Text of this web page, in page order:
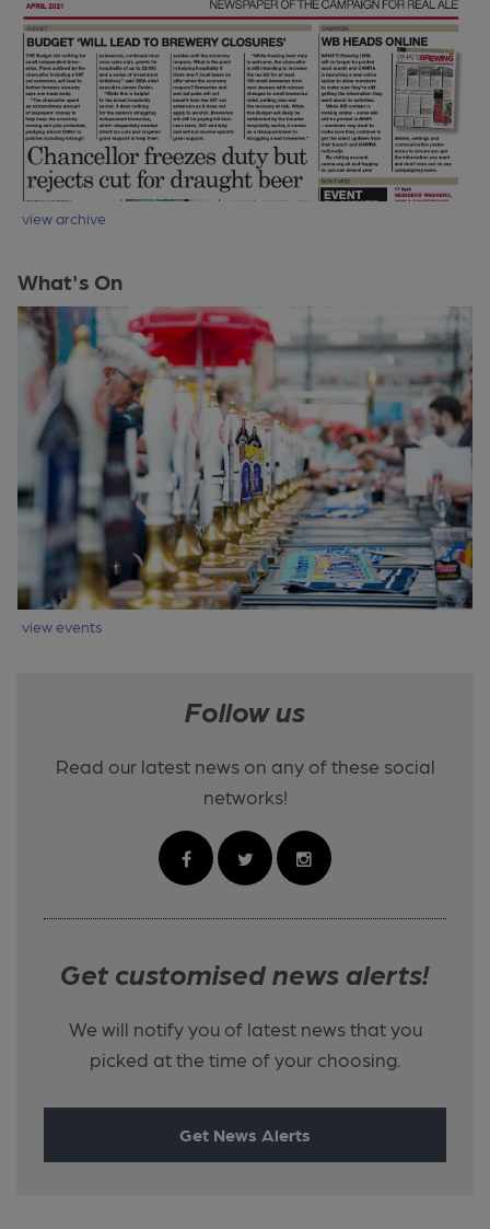
view archive
What's On
view events
Follow us
Read our latest news on any of these social
networks!
Get customised news alerts!
We will notify you of latest news that you
picked at the time of your choosing.
Get News Alerts